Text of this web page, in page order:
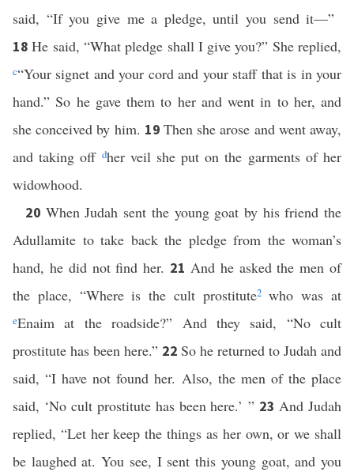
said, “If you give me a pledge, until you send it—”
18He said, “What pledge shall I give you?” She replied,
c“Your signet and your cord and your staff that is in your
hand.” So he gave them to her and went in to her, and
she conceived by him. 19Then she arose and went away,
and taking off dher veil she put on the garments of her
widowhood.
20 When Judah sent the young goat by his friend the
Adullamite to take back the pledge from the woman’s
hand, he did not find her. 21 And he asked the men of
the place, “Where is the cult prostitute2who was at
eEnaim at the roadside?” And they said, “No cult
prostitute has been here.” 22 So he returned to Judah and
said, “I have not found her. Also, the men of the place
said, ‘No cult prostitute has been here.’ ” 23And Judah
replied, “Let her keep the things as her own, or we shall
be laughed at. You see, I sent this young goat, and you